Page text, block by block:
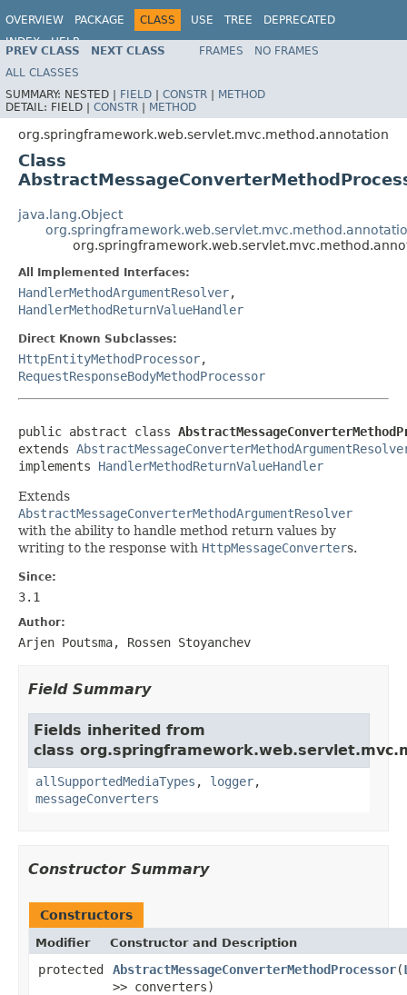
OVERVIEW PACKAGE CLASS USE TREE
DEPRECATED
INDEX
HELP
Spring Framework
PREV CLASS NEXT CLASS FRAMES
NO FRAMES
ALL CLASSES
SUMMARY: NESTED | FIELD | CONSTR | METHOD
DETAIL: FIELD | CONSTR | METHOD
org.springframework.web.servlet.mvc.method.annotation
Class
java.lang.Object
All Implemented Interfaces:
HandlerMethodArgumentResolver,
HandlerMethodReturnValueHandler
Direct Known Subclasses:
HttpEntityMethodProcessor,
RequestResponseBodyMethodProcessor
public abstract class
extends
implements HandlerMethodReturnValueHandler
Extends
AbstractMessageConverterMethodArgumentResolver
with the ability to handle method return values by
writing to the response with HttpMessageConverters.
Since:
3.1
Author:
Arjen Poutsma, Rossen Stoyanchev
Field Summary
Fields inherited from
class
allSupportedMediaTypes , logger,
messageConverters
Constructor Summary
Constructors
Modifier Constructor and Description
protected AbstractMessageConverterMethodProcessor(
>> converters)